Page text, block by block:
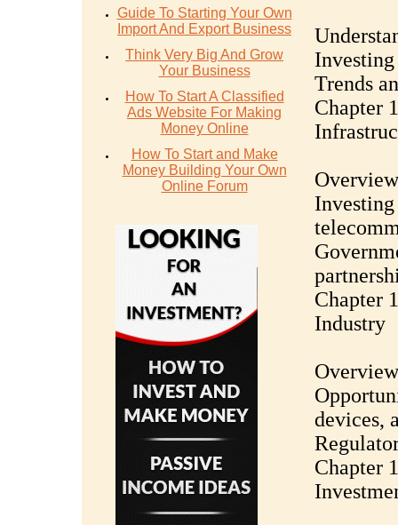
Guide To Starting Your Own
Import And Export Business
Think Very Big And Grow
Your Business
How To Start A Classified
Ads Website For Making
Money Online
How To Start and Make
Money Building Your Own
Online Forum
Trends
Chapter
Chapter
Industry
devices,
Chapter